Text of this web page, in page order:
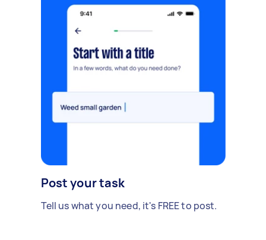
Post your task
Tell us what you need, it's FREE to post.